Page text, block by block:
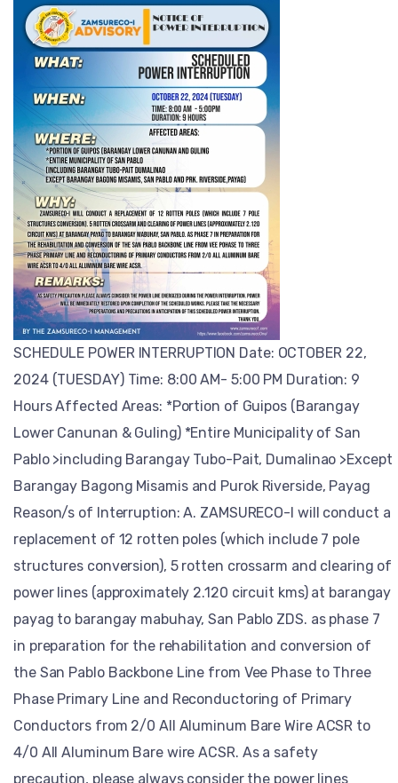
SCHEDULE POWER INTERRUPTION Date: OCTOBER 22,
2024 (TUESDAY) Time: 8:00 AM- 5:00 PM Duration: 9
Hours Affected Areas: *Portion of Guipos (Barangay
Lower Canunan & Guling) *Entire Municipality of San
Pablo >including Barangay Tubo-Pait, Dumalinao >Except
Barangay Bagong Misamis and Purok Riverside, Payag
Reason/s of Interruption: A. ZAMSURECO-I will conduct a
replacement of 12 rotten poles (which include 7 pole
structures conversion), 5 rotten crossarm and clearing of
power lines (approximately 2.120 circuit kms) at barangay
payag to barangay mabuhay, San Pablo ZDS. as phase 7
in preparation for the rehabilitation and conversion of
the San Pablo Backbone Line from Vee Phase to Three
Phase Primary Line and Reconductoring of Primary
Conductors from 2/0 All Aluminum Bare Wire ACSR to
4/0 All Aluminum Bare wire ACSR. As a safety
precaution, please always consider the power lines